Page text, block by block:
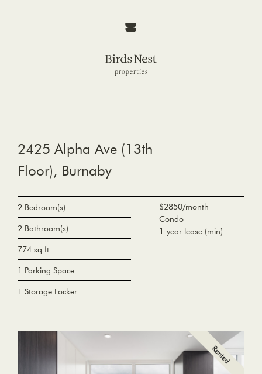
2425 Alpha Ave (13th
Floor), Burnaby
$2850/month
Condo
1-year lease (min)
2 Bedroom(s)
2 Bathroom(s)
774 sq ft
1 Parking Space
1 Storage Locker